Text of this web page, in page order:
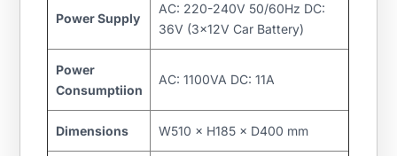
Power Supply
AC: 220-240V 50/60Hz DC:
36V (3×12V Car Battery)
Power
Consumptiion
AC: 1100VA DC: 11A
Dimensions W510 × H185 × D400 mm